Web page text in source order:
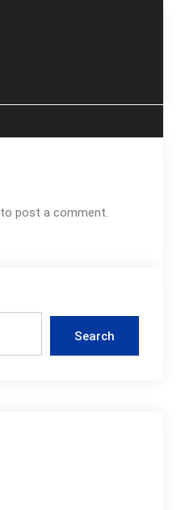
to post a comment.
Search